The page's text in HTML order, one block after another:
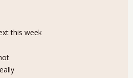
this week